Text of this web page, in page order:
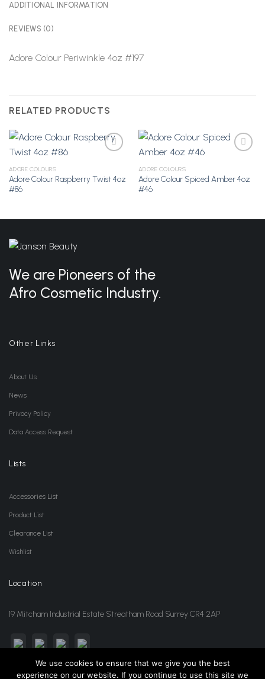
ADDITIONAL INFORMATION
REVIEWS (0)
Adore Colour Periwinkle 4oz #197
RELATED PRODUCTS
Add to
ADORE COLOURS
Adore Colour Raspberry Twist 4oz
#86
Add to
ADORE COLOURS
Adore Colour Spiced Amber 4oz
#46
We are Pioneers of the
Afro Cosmetic Industry.
Other Links
About Us
News
Privacy Policy
Data Access Request
Lists
Accessories List
Product List
Clearance List
Wishlist
Location
19 Mitcham Industrial Estate Streatham Road Surrey CR4 2AP
We use cookies to ensure that we give you the best
experience on our website. If you continue to use this site we